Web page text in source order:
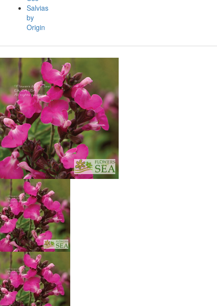
Salvias
by
Origin